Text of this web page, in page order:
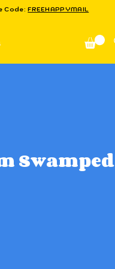
Code:FREEHAPPYMAIL
Swamped